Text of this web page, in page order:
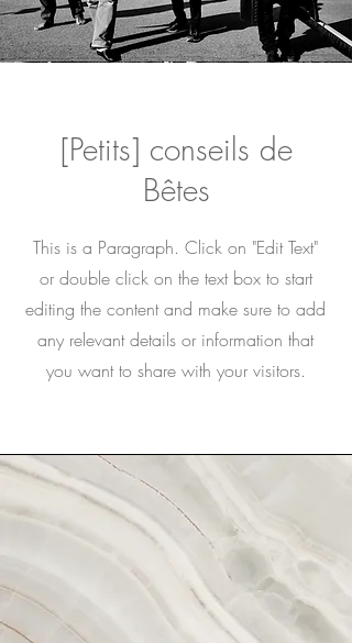
[Petits] conseils de
Bêtes
This is a Paragraph. Click on "Edit Text"
or double click on the text box to start
editing the content and make sure to add
any relevant details or information that
you want to share with your visitors.